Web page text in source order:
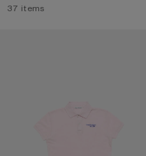
37 items